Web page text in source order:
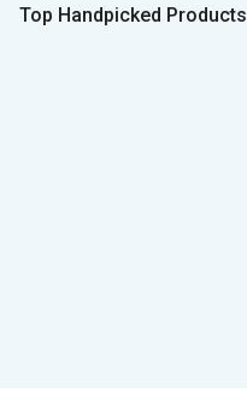
Top Handpicked Products